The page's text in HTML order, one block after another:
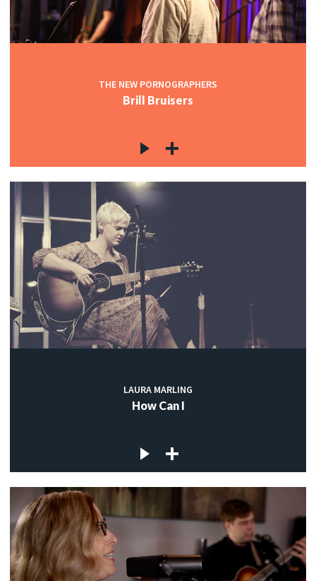
THE NEW PORNOGRAPHERS
Brill Bruisers
LAURA MARLING
How Can I